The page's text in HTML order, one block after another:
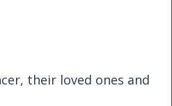
their loved ones and